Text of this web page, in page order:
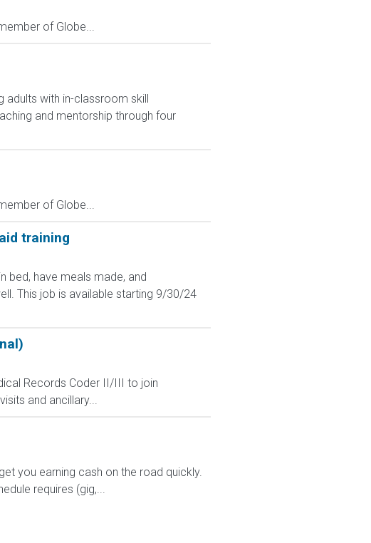
of Globe...
adults with in-classroom skill
and mentorship through four
of Globe...
training
bed, have meals made, and
This job is available starting 9/30/24
Records Coder II/III to join
and ancillary...
you earning cash on the road quickly.
requires (gig,...